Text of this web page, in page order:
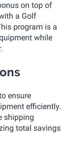
on top of
a Golf
program is a
while
ensure
efficiently.
shipping
total savings